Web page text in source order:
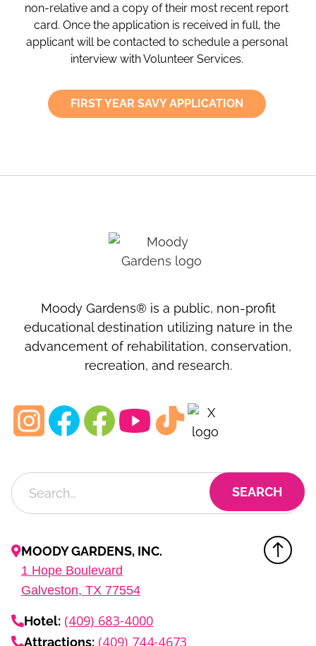
non-relative and a copy of their most recent report
card. Once the application is received in full, the
applicant will be contacted to schedule a personal
interview with Volunteer Services.
FIRST YEAR SAVY APPLICATION
Moody Gardens® is a public, non-profit
educational destination utilizing nature in the
advancement of rehabilitation, conservation,
recreation, and research.
MOODY GARDENS, INC.
1 Hope Boulevard
Galveston, TX 77554
Hotel: (409) 683-4000
Attractions: (409) 744-4673